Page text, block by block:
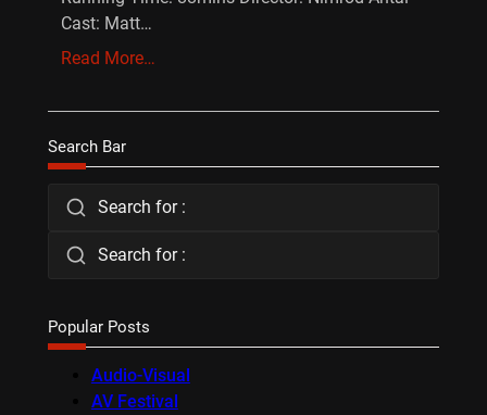
Cast: Matt…
Read More…
Search Bar
Search for :
Search for :
Popular Posts
Audio-Visual
AV Festival